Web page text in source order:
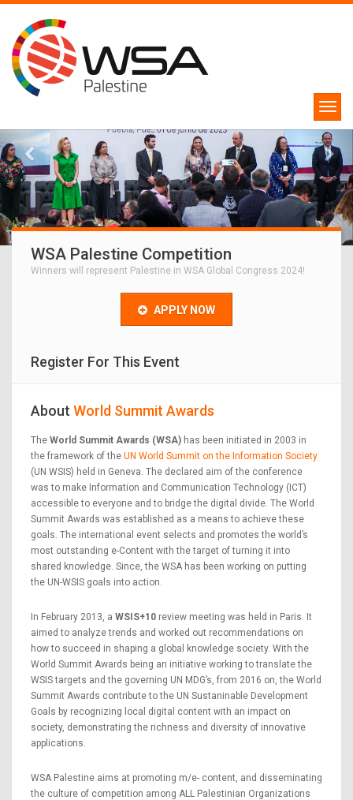
WSA Palestine Competition
Winners will represent Palestine in WSA Global Congress 2024!
APPLY NOW
Register For This Event
About World Summit Awards
The World Summit Awards (WSA) has been initiated in 2003 in
the framework of the UN World Summit on the Information Society
(UN WSIS) held in Geneva. The declared aim of the conference
was to make Information and Communication Technology (ICT)
accessible to everyone and to bridge the digital divide. The World
Summit Awards was established as a means to achieve these
goals. The international event selects and promotes the world’s
most outstanding e-Content with the target of turning it into
shared knowledge. Since, the WSA has been working on putting
the UN-WSIS goals into action.
In February 2013, a WSIS+10 review meeting was held in Paris. It
aimed to analyze trends and worked out recommendations on
how to succeed in shaping a global knowledge society. With the
World Summit Awards being an initiative working to translate the
WSIS targets and the governing UN MDG’s, from 2016 on, the World
Summit Awards contribute to the UN Sustaninable Development
Goals by recognizing local digital content with an impact on
society, demonstrating the richness and diversity of innovative
applications.
WSA Palestine aims at promoting m/e- content, and disseminating
the culture of competition among ALL Palestinian Organizations